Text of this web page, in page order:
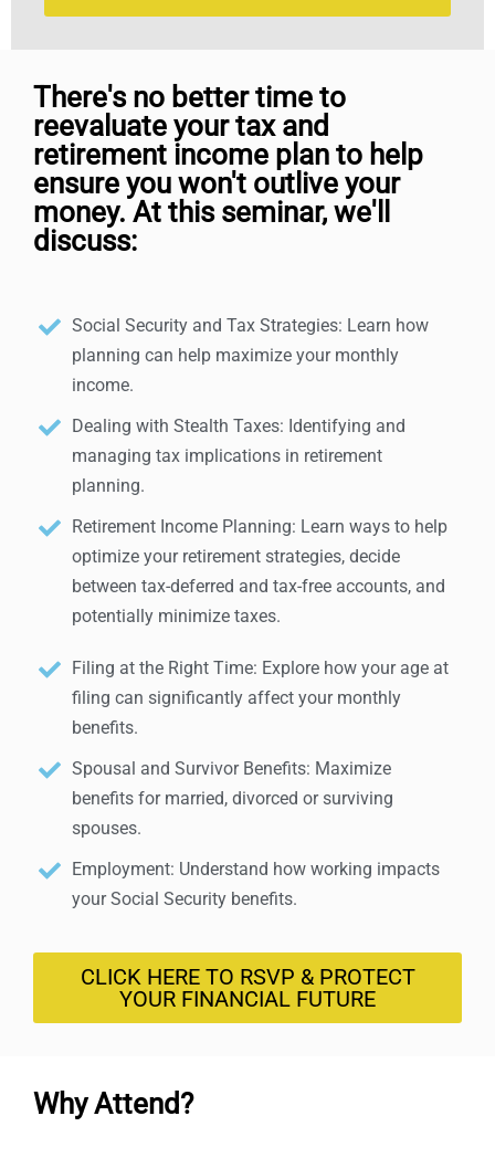
There's no better time to
reevaluate your tax and
retirement income plan to help
ensure you won't outlive your
money. At this seminar, we'll
discuss:
Social Security and Tax Strategies: Learn how
planning can help maximize your monthly
income.
Dealing with Stealth Taxes: Identifying and
managing tax implications in retirement
planning.
Retirement Income Planning: Learn ways to help
optimize your retirement strategies, decide
between tax-deferred and tax-free accounts, and
potentially minimize taxes.
Filing at the Right Time: Explore how your age at
filing can significantly affect your monthly
benefits.
Spousal and Survivor Benefits: Maximize
benefits for married, divorced or surviving
spouses.
Employment: Understand how working impacts
your Social Security benefits.
CLICK HERE TO RSVP & PROTECT
YOUR FINANCIAL FUTURE
Why Attend?